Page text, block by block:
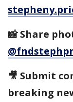
📸 Share
🎥 Submit
breaking